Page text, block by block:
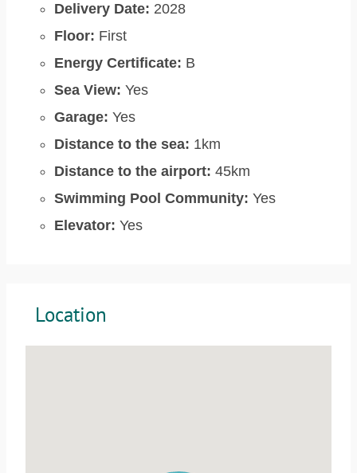
Delivery Date: 2028
Floor: First
Energy Certificate: B
Sea View: Yes
Garage: Yes
Distance to the sea: 1km
Distance to the airport: 45km
Swimming Pool Community: Yes
Elevator: Yes
Location